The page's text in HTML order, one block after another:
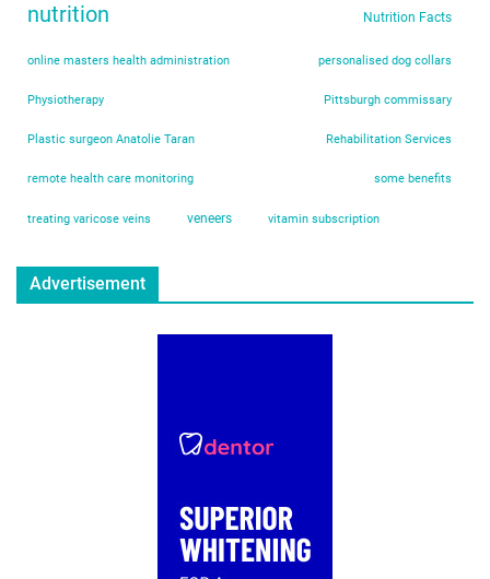
nutrition Nutrition Facts
online masters health administration personalised dog collars
Physiotherapy Pittsburgh commissary
Plastic surgeon Anatolie Taran Rehabilitation Services
remote health care monitoring some benefits
treating varicose veins veneers vitamin subscription
Advertisement